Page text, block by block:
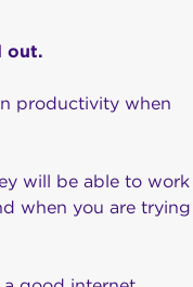
out.
productivity when
will be able to work
when you are trying